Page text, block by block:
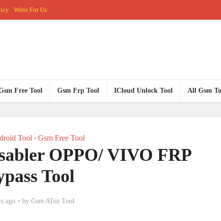
Write For Us
Free Tool Gsm Frp Tool ICloud Unlock Tool All Gsm
Tool • Gsm Free Tool
OPPO/ VIVO FRP
Tool
ago by Gsm AToz Tool